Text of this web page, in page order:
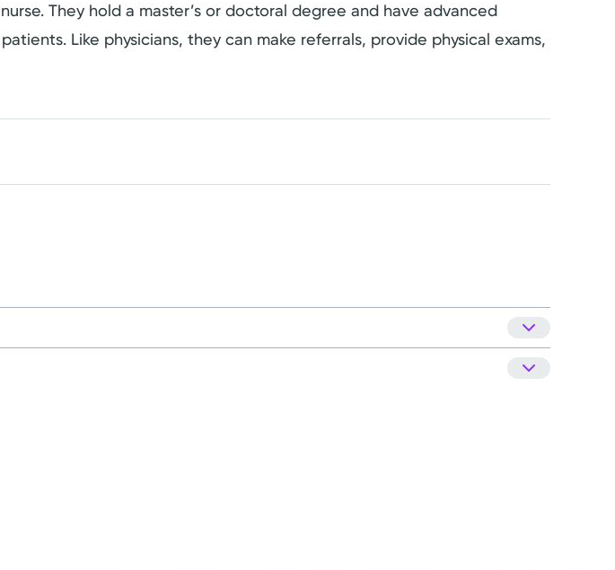
They hold a master’s or doctoral degree and have advanced
Like physicians, they can make referrals, provide physical exams,